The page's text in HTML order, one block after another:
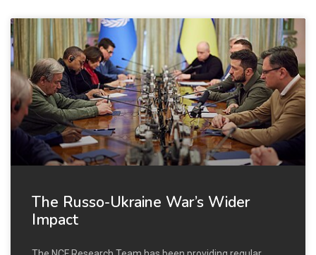
The Russo-Ukraine War’s Wider
Impact